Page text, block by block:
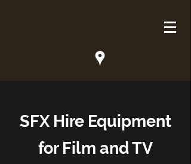
SFX Hire Equipment
for Film and TV